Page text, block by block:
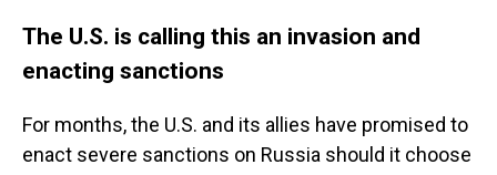
The U.S. is calling this an invasion and
enacting sanctions
For months, the U.S. and its allies have promised to
enact severe sanctions on Russia should it choose